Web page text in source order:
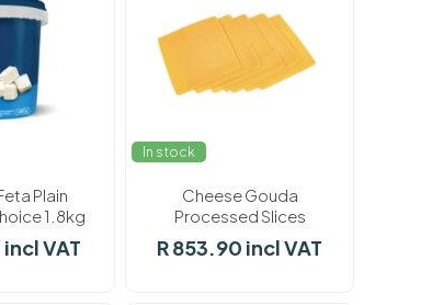
Plain
1.8kg
incl VAT
In stock
Cheese Gouda
Processed Slices
F/Choice 8 x 900g
R 853.90 incl VAT